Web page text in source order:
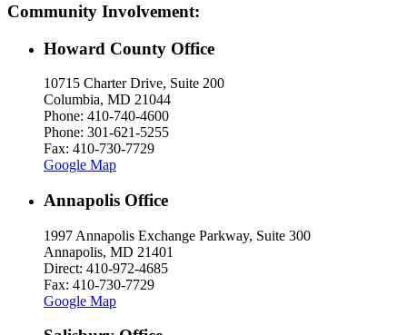
Community Involvement:
Howard County Office
10715 Charter Drive, Suite 200
Columbia, MD 21044
Phone: 410-740-4600
Phone: 301-621-5255
Fax: 410-730-7729
Google Map
Annapolis Office
1997 Annapolis Exchange Parkway, Suite 300
Annapolis, MD 21401
Direct: 410-972-4685
Fax: 410-730-7729
Google Map